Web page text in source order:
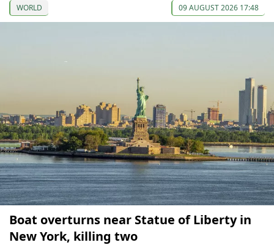
WORLD 09 AUGUST 2026 17:48
Boat overturns near Statue of Liberty in
New York, killing two